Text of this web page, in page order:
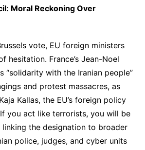
Moral Reckoning Over
vote, EU foreign ministers
hesitation. France’s Jean-Noel
“solidarity with the Iranian people”
and protest massacres, as
Kallas, the EU’s foreign policy
you act like terrorists, you will be
linking the designation to broader
police, judges, and cyber units